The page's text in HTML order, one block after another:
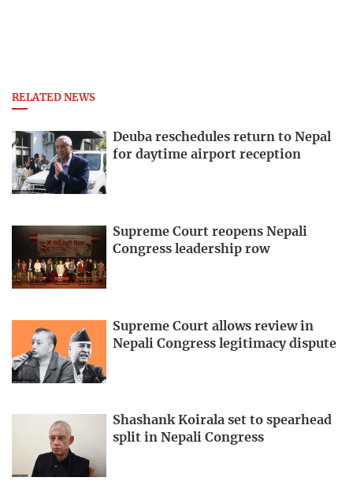
RELATED NEWS
Deuba reschedules return to Nepal
for daytime airport reception
Supreme Court reopens Nepali
Congress leadership row
Supreme Court allows review in
Nepali Congress legitimacy dispute
Shashank Koirala set to spearhead
split in Nepali Congress